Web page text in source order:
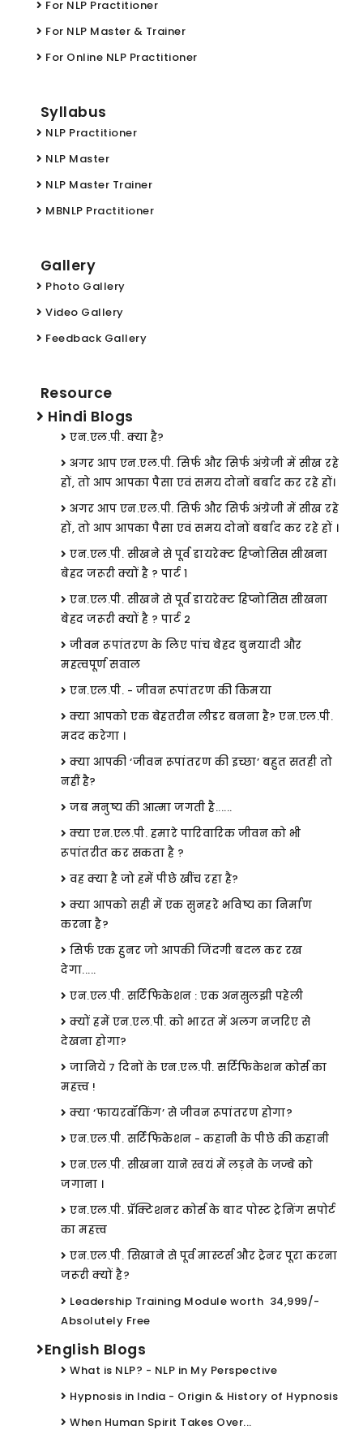
For NLP Practitioner
For NLP Master & Trainer
For Online NLP Practitioner
Syllabus
NLP Practitioner
NLP Master
NLP Master Trainer
MBNLP Practitioner
Gallery
Photo Gallery
Video Gallery
Feedback Gallery
Resource
Hindi Blogs
एन.एल.पी. क्या है?
अगर आप एन.एल.पी. सिर्फ और सिर्फ अंग्रेजी में सीख रहे
हों, तो आप आपका पैसा एवं समय दोनों बर्बाद कर रहे हों।
अगर आप एन.एल.पी. सिर्फ और सिर्फ अंग्रेजी में सीख रहे
हों, तो आप आपका पैसा एवं समय दोनों बर्बाद कर रहे हों ।
एन.एल.पी. सीखने से पूर्व डायरेक्ट हिप्नोसिस सीखना
बेहद जरूरी क्यों है ? पार्ट १
एन.एल.पी. सीखने से पूर्व डायरेक्ट हिप्नोसिस सीखना
बेहद जरूरी क्यों है ? पार्ट 2
जीवन रूपांतरण के लिए पांच बेहद बुनयादी और
महत्वपूर्ण सवाल
एन.एल.पी. - जीवन रूपांतरण की किमया
क्या आपको एक बेहतरीन लीडर बनना है? एन.एल.पी.
मदद करेगा ।
क्या आपकी ‘जीवन रूपांतरण की इच्छा’ बहुत सतही तो
नहीं है?
जब मनुष्य की आत्मा जगती है......
क्या एन.एल.पी. हमारे पारिवारिक जीवन को भी
रूपांतरीत कर सकता है ?
वह क्या है जो हमें पीछे खींच रहा है?
क्या आपको सही में एक सुनहरे भविष्य का निर्माण
करना है?
सिर्फ एक हुनर जो आपकी जिंदगी बदल कर रख
देगा.....
एन.एल.पी. सर्टिफिकेशन : एक अनसुलझी पहेली
क्यों हमें एन.एल.पी. को भारत में अलग नजरिए से
देखना होगा?
जानियें 7 दिनों के एन.एल.पी. सर्टिफिकेशन कोर्स का
महत्त्व !
क्या ‘फायरवॉकिंग’ से जीवन रूपांतरण होगा?
एन.एल.पी. सर्टिफिकेशन - कहानी के पीछे की कहानी
एन.एल.पी. सीखना याने स्वयं में लड़ने के जज्बे को
जगाना ।
एन.एल.पी. प्रॅक्टिशनर कोर्स के बाद पोस्ट ट्रेनिंग सपोर्ट
का महत्त्व
एन.एल.पी. सिखाने से पूर्व मास्टर्स और ट्रेनर पूरा करना
जरूरी क्यों है?
Leadership Training Module worth ₹ 34,999/-
Absolutely Free
English Blogs
What is NLP? - NLP in My Perspective
Hypnosis in India - Origin & History of Hypnosis
When Human Spirit Takes Over...